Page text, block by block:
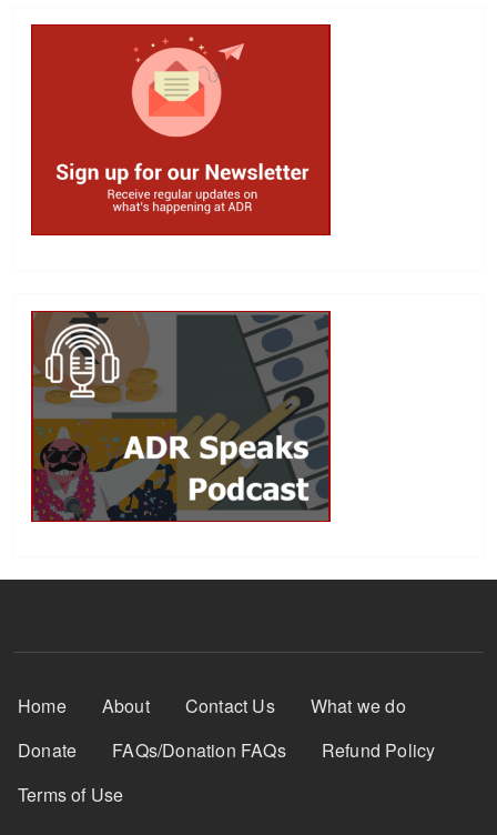
Footer Menu
Home About Contact Us
What we do
Donate
FAQs/Donation FAQs
Refund Policy
Terms of Use